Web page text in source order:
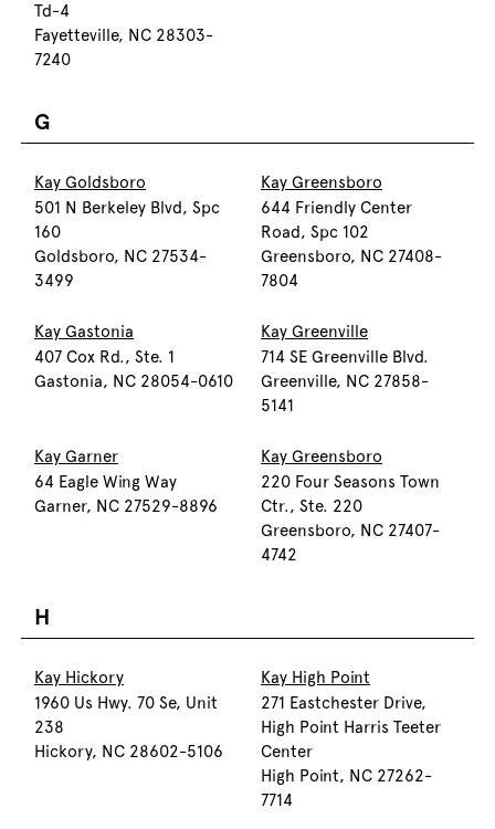
Td-4
Fayetteville, NC 28303-
7240
G
Kay Goldsboro
501 N Berkeley Blvd, Spc
160
Goldsboro, NC 27534-
3499
Kay Greensboro
644 Friendly Center
Road, Spc 102
Greensboro, NC 27408-
7804
Kay Gastonia
407 Cox Rd., Ste. 1
Gastonia, NC 28054-0610
Kay Greenville
714 SE Greenville Blvd.
Greenville, NC 27858-
5141
Kay Garner
64 Eagle Wing Way
Garner, NC 27529-8896
Kay Greensboro
220 Four Seasons Town
Ctr., Ste. 220
Greensboro, NC 27407-
4742
H
Kay Hickory
1960 Us Hwy. 70 Se, Unit
238
Hickory, NC 28602-5106
Kay High Point
271 Eastchester Drive,
High Point Harris Teeter
Center
High Point, NC 27262-
7714